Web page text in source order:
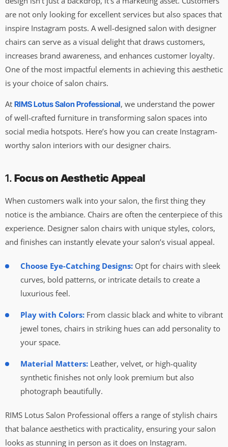
are not only looking for excellent services but also spaces that
inspire Instagram posts. A well-designed salon with designer
chairs can serve as a visual delight that draws customers,
increases brand awareness, and enhances customer loyalty.
One of the most impactful elements in achieving this aesthetic
is your choice of salon chairs.
At RIMS Lotus Salon Professional, we understand the power
of well-crafted furniture in transforming salon spaces into
social media hotspots. Here’s how you can create Instagram-
worthy salon interiors with our designer chairs.
1. Focus on Aesthetic Appeal
When customers walk into your salon, the first thing they
notice is the ambiance. Chairs are often the centerpiece of this
experience. Designer salon chairs with unique styles, colors,
and finishes can instantly elevate your salon’s visual appeal.
Choose Eye-Catching Designs: Opt for chairs with sleek
curves, bold patterns, or intricate details to create a
luxurious feel.
Play with Colors: From classic black and white to vibrant
jewel tones, chairs in striking hues can add personality to
your space.
Material Matters: Leather, velvet, or high-quality
synthetic finishes not only look premium but also
photograph beautifully.
RIMS Lotus Salon Professional offers a range of stylish chairs
that balance aesthetics with practicality, ensuring your salon
looks as stunning in person as it does on Instagram.